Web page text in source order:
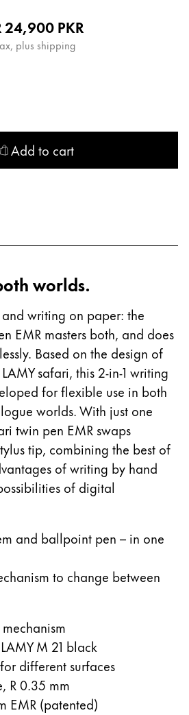
countries where Lamy is
with the languages Lamy
& Caribbean
with the languages Lamy
price
24,900PKR
plus shipping
Add to cart
all black EMR Digital Writing
worlds.
writing on paper: the
EMR masters both, and does
Based on the design of
safari, this 2-in-1 writing
for flexible use in both
worlds. With just one
twin pen EMR swaps
tip, combining the best of
of writing by hand
of digital
and ballpoint pen – in one
to change between
M 21 black
different surfaces
R 0.35 mm
EMR (patented)